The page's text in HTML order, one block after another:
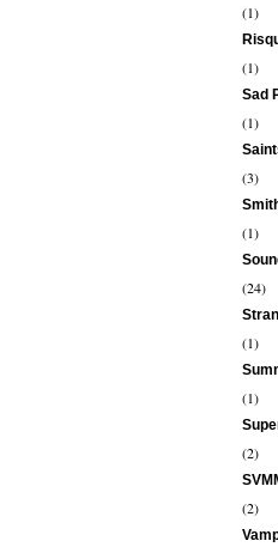
(1)
(1)
Sad
(1)
(3)
(1)
(24)
(1)
(1)
(2)
(2)